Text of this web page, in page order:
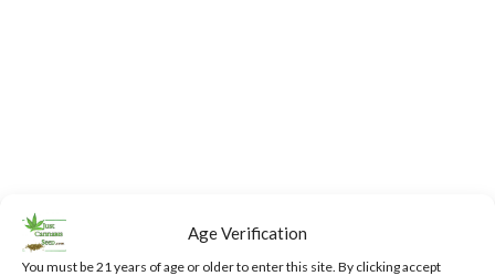
Age Verification
You must be 21 years of age or older to enter this site. By clicking accept